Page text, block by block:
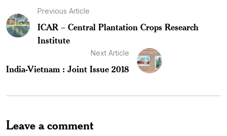
Previous Article
ICAR – Central Plantation Crops Research
Institute
Next Article
India-Vietnam : Joint Issue 2018
Leave a comment